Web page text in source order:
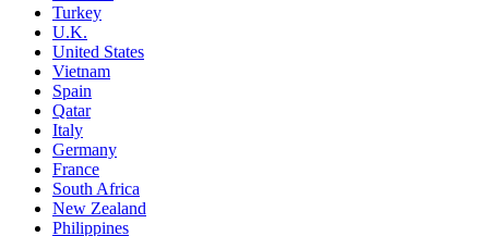
Turkey
U.K.
United States
Vietnam
Spain
Qatar
Italy
Germany
France
South Africa
New Zealand
Philippines